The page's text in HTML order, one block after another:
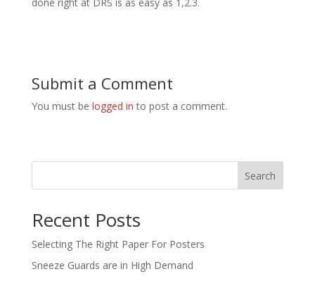
Submit a Comment
You must be logged in to post a comment.
Search
Recent Posts
Selecting The Right Paper For Posters
Sneeze Guards are in High Demand